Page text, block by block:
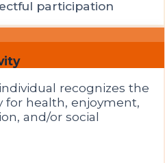
participation
recognizes the
for health, enjoyment,
and/or social